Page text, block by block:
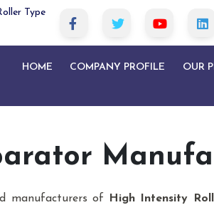
Type
HOME COMPANY PROFILE OUR
manufacturers of High Intensity